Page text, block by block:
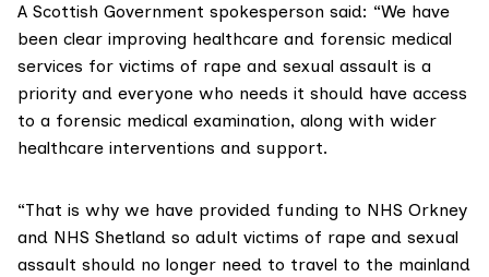
A Scottish Government spokesperson said: “We have
been clear improving healthcare and forensic medical
services for victims of rape and sexual assault is a
priority and everyone who needs it should have access
to a forensic medical examination, along with wider
healthcare interventions and support.
“That is why we have provided funding to NHS Orkney
and NHS Shetland so adult victims of rape and sexual
assault should no longer need to travel to the mainland